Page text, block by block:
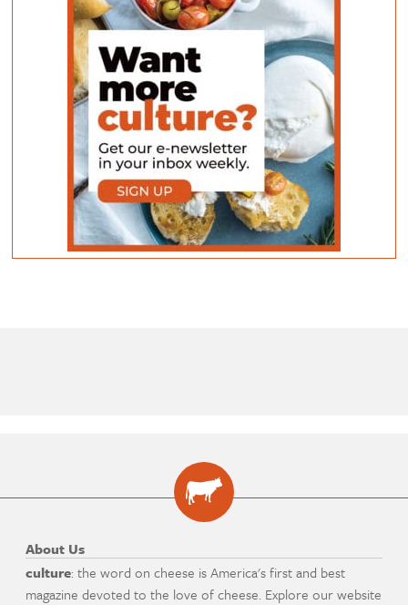
About Us
culture: the word on cheese is America's first and best
magazine devoted to the love of cheese. Explore our website